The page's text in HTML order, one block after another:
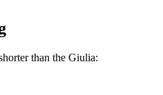
than the Giulia: